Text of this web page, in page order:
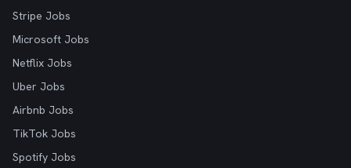
Stripe Jobs
Microsoft Jobs
Netflix Jobs
Uber Jobs
Airbnb Jobs
TikTok Jobs
Spotify Jobs